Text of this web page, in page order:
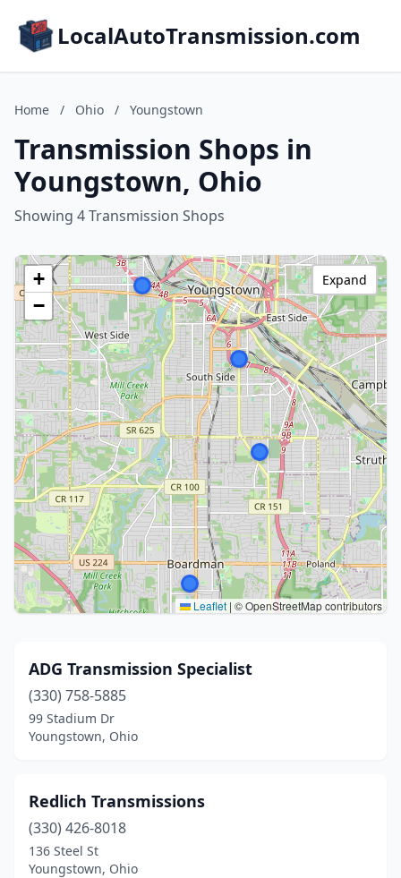
LocalAutoTransmission.com
Home / Ohio / Youngstown
Transmission Shops in
Youngstown, Ohio
Showing 4 Transmission Shops
+
−
Leaflet | © OpenStreetMap contributors
Expand
ADG Transmission Specialist
(330) 758-5885
99 Stadium Dr
Youngstown, Ohio
Redlich Transmissions
(330) 426-8018
136 Steel St
Youngstown, Ohio